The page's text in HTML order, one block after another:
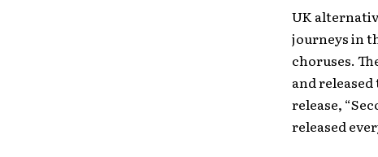
UK
journeys in
choruses.
and
release,
released